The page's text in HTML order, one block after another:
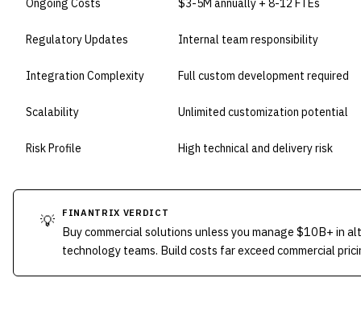
Ongoing Costs $3-5M annually + 8-12 FTEs
Regulatory Updates Internal team responsibility
Integration Complexity Full custom development required
Scalability Unlimited customization potential
Risk Profile High technical and delivery risk
💡 FINANTRIX VERDICT
Buy commercial solutions unless you manage $10B+ in
technology teams. Build costs far exceed commercial